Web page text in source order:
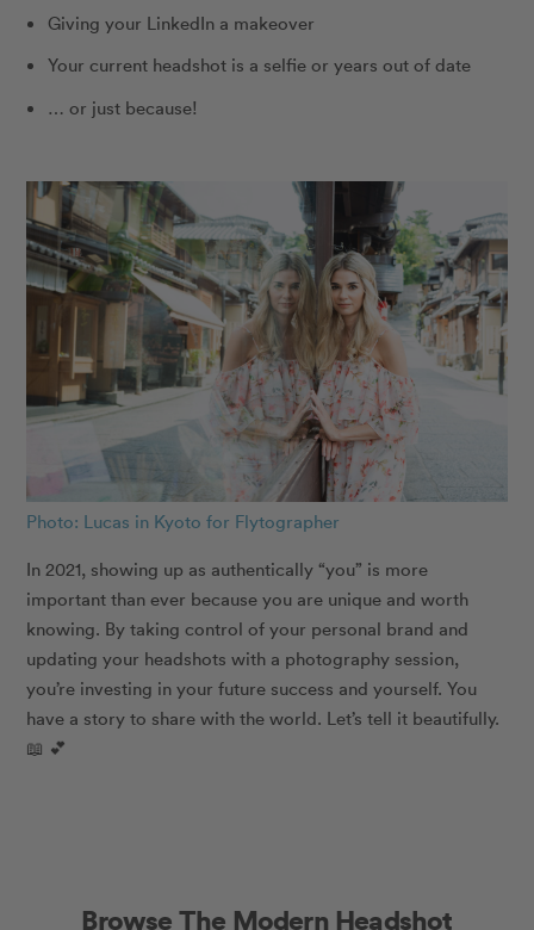
Giving your LinkedIn a makeover
Your current headshot is a selfie or years out of date
… or just because!
Photo: Lucas in Kyoto for Flytographer
In 2021, showing up as authentically “you” is more
important than ever because you are unique and worth
knowing. By taking control of your personal brand and
updating your headshots with a photography session,
you’re investing in your future success and yourself. You
have a story to share with the world. Let’s tell it beautifully.
📖 💕
Browse The Modern Headshot